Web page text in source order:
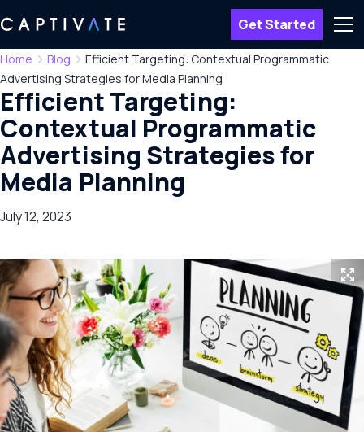
Get Started
Menu
Home
Blog
Efficient Targeting: Contextual Programmatic
Advertising Strategies for Media Planning
Efficient Targeting:
Contextual Programmatic
Advertising Strategies for
Media Planning
July 12, 2023